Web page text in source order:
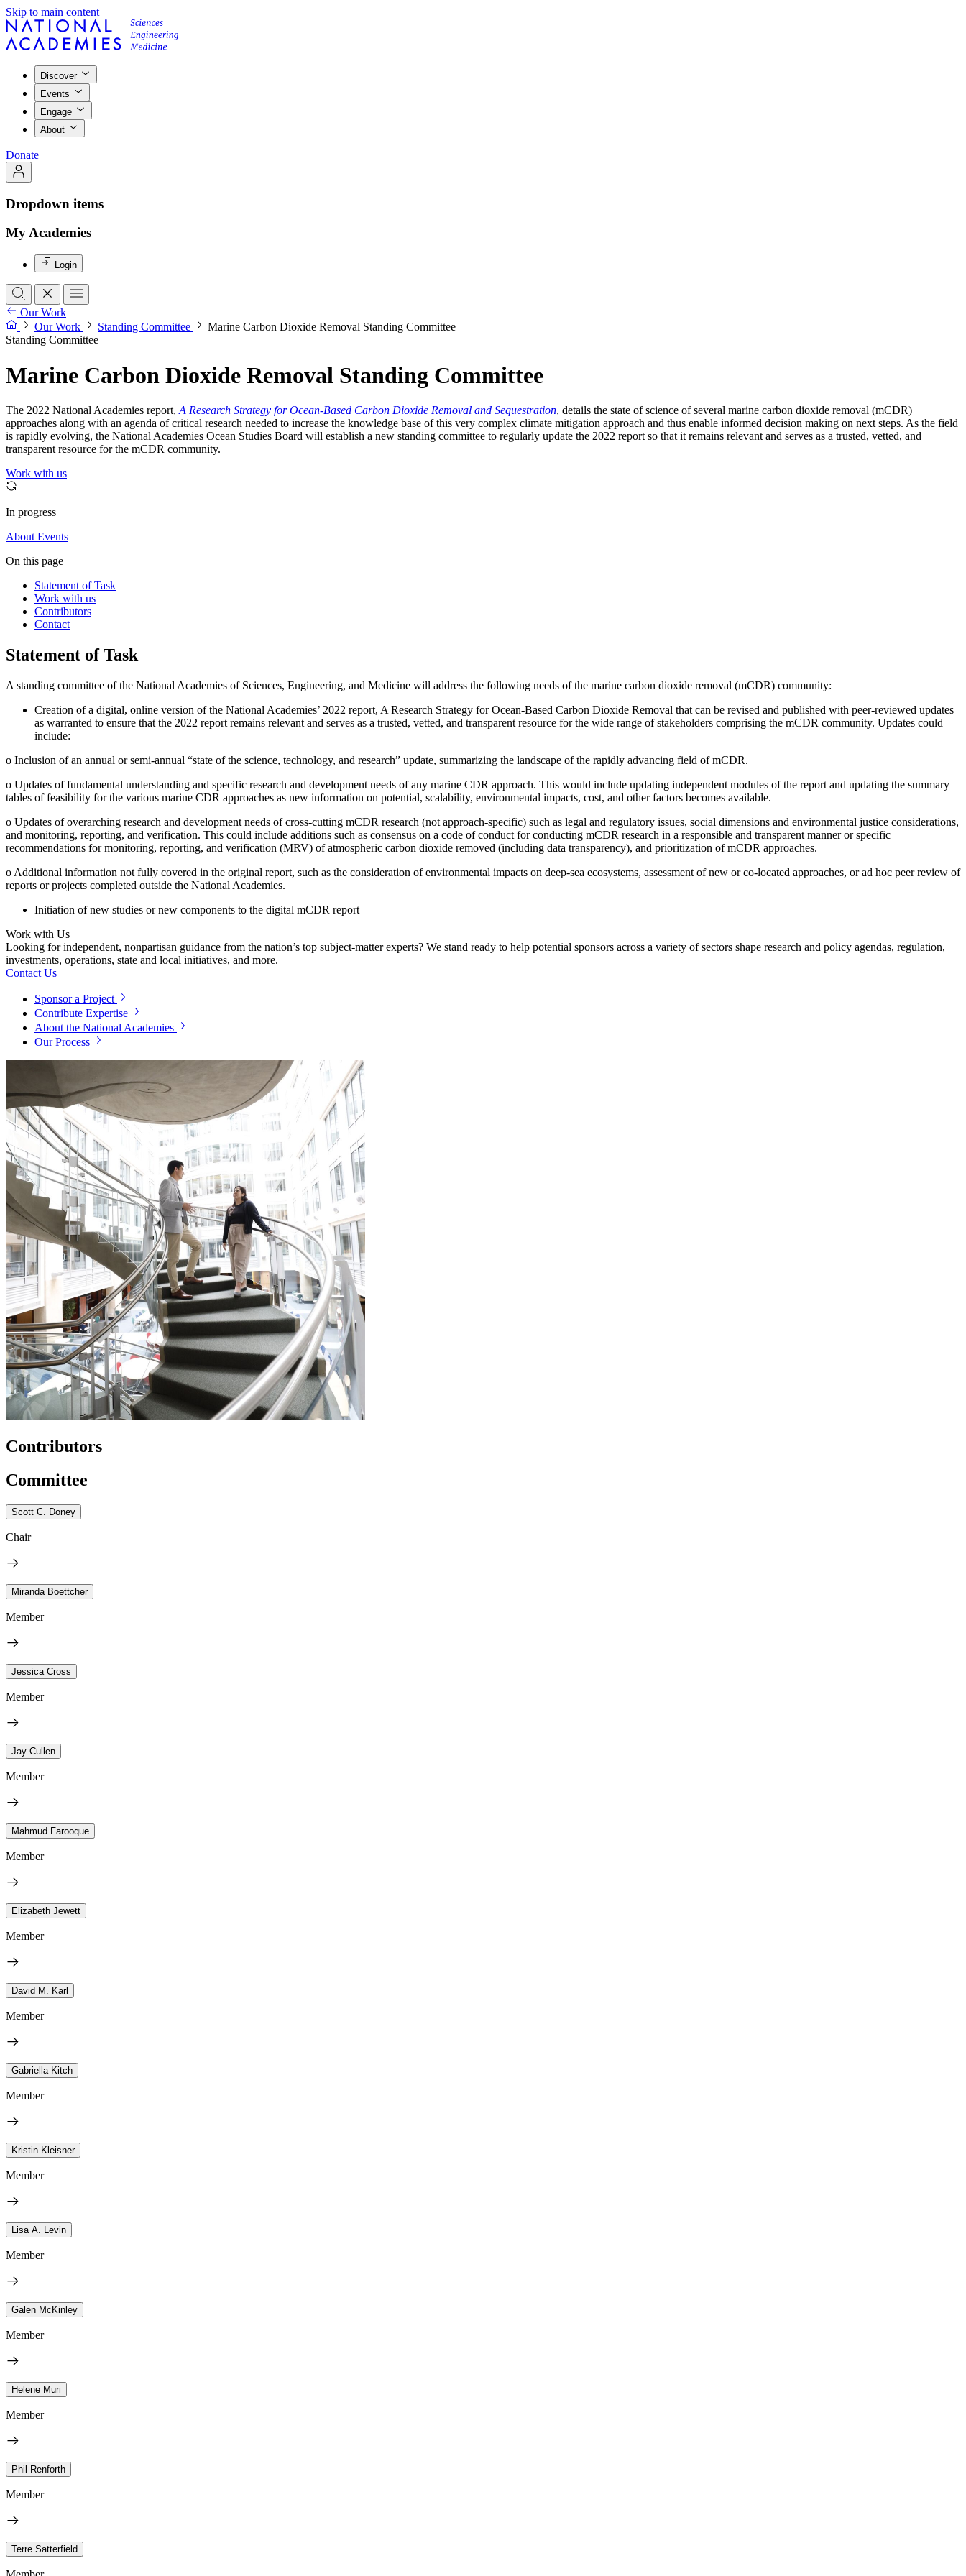
Skip to main content
Discover
Events
Engage
About
Donate
Dropdown items
My Academies
Login
Our Work
Our Work
Standing Committee
Marine Carbon Dioxide Removal Standing Committee
Standing Committee
Marine Carbon Dioxide Removal Standing Committee
The 2022 National Academies report, A Research Strategy for Ocean-Based Carbon Dioxide Removal and Sequestration, details the state of science of several marine carbon dioxide removal (mCDR)
approaches along with an agenda of critical research needed to increase the knowledge base of this very complex climate mitigation approach and thus enable informed decision making on next steps. As the field
is rapidly evolving, the National Academies Ocean Studies Board will establish a new standing committee to regularly update the 2022 report so that it remains relevant and serves as a trusted, vetted, and
transparent resource for the mCDR community.
Work with us
In progress
About Events
On this page
Statement of Task
Work with us
Contributors
Contact
Statement of Task
A standing committee of the National Academies of Sciences, Engineering, and Medicine will address the following needs of the marine carbon dioxide removal (mCDR) community:
Creation of a digital, online version of the National Academies’ 2022 report, A Research Strategy for Ocean-Based Carbon Dioxide Removal that can be revised and published with peer-reviewed updates
as warranted to ensure that the 2022 report remains relevant and serves as a trusted, vetted, and transparent resource for the wide range of stakeholders comprising the mCDR community. Updates could
include:
o Inclusion of an annual or semi-annual “state of the science, technology, and research” update, summarizing the landscape of the rapidly advancing field of mCDR.
o Updates of fundamental understanding and specific research and development needs of any marine CDR approach. This would include updating independent modules of the report and updating the summary
tables of feasibility for the various marine CDR approaches as new information on potential, scalability, environmental impacts, cost, and other factors becomes available.
o Updates of overarching research and development needs of cross-cutting mCDR research (not approach-specific) such as legal and regulatory issues, social dimensions and environmental justice considerations,
and monitoring, reporting, and verification. This could include additions such as consensus on a code of conduct for conducting mCDR research in a responsible and transparent manner or specific
recommendations for monitoring, reporting, and verification (MRV) of atmospheric carbon dioxide removed (including data transparency), and prioritization of mCDR approaches.
o Additional information not fully covered in the original report, such as the consideration of environmental impacts on deep-sea ecosystems, assessment of new or co-located approaches, or ad hoc peer review of
reports or projects completed outside the National Academies.
Initiation of new studies or new components to the digital mCDR report
Work with Us
Looking for independent, nonpartisan guidance from the nation’s top subject-matter experts? We stand ready to help potential sponsors across a variety of sectors shape research and policy agendas, regulation,
investments, operations, state and local initiatives, and more.
Contact Us
Sponsor a Project
Contribute Expertise
About the National Academies
Our Process
Contributors
Committee
Scott C. Doney
Chair
Miranda Boettcher
Member
Jessica Cross
Member
Jay Cullen
Member
Mahmud Farooque
Member
Elizabeth Jewett
Member
David M. Karl
Member
Gabriella Kitch
Member
Kristin Kleisner
Member
Lisa A. Levin
Member
Galen McKinley
Member
Helene Muri
Member
Phil Renforth
Member
Terre Satterfield